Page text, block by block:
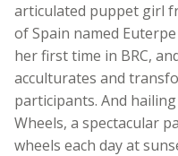
articulated puppet girl
of Spain named
her first time in BRC,
acculturates and
participants. And
Wheels, a spectacular
wheels each day at